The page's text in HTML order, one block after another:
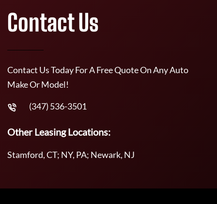
Contact Us
Contact Us Today For A Free Quote On Any Auto
Make Or Model!
(347) 536-3501
Other Leasing Locations:
Stamford, CT; NY, PA; Newark, NJ